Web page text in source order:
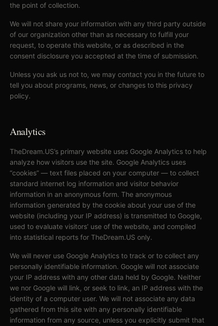
the point of collection.
We will not share your information with any third party outside
of our organization other than as necessary to fulfill your
request, to operate this website, or as described in the
consent disclosure you accepted at the time of submission.
Unless you ask us not to, we may contact you in the future to
tell you about programs, news, or changes to this privacy
policy.
Analytics
TheDream.US’s primary website uses Google Analytics to help
analyze how visitors use the site. Google Analytics uses
“cookies” — text files placed on your computer — to collect
standard internet log information and visitor behavior
information in an anonymous form. The anonymous
information generated by the cookie about your use of the
website (including your IP address) is transmitted to Google,
used to evaluate visitors’ use of the website, and compiled
into statistical reports for TheDream.US only.
We will never use Google Analytics to track or to collect any
personally identifiable information. Google will not associate
your IP address with any other data held by Google. Neither
we nor Google will link, or seek to link, an IP address with the
identity of a computer user. We will not associate any data
gathered from this site with any personally identifiable
information from any source, unless you explicitly submit that